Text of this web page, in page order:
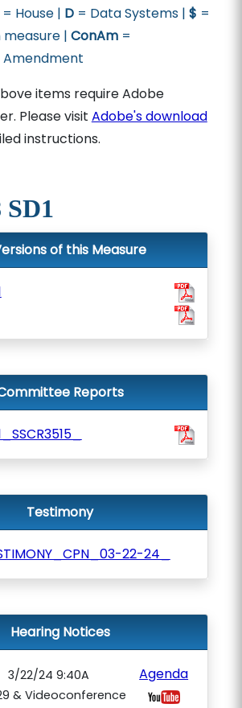
House | D= Data Systems | $ =
| ConAm=
items require Adobe
Please visit Adobe's download
instructions.
SD1
of this Measure
Reports
Testimony
22-24_
Hearing Notices
3/22/24 9:40A
& Videoconference
Agenda